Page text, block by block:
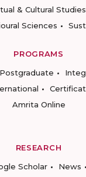
& Cultural Studies
Sciences
PROGRAMS
Postgraduate
Amrita Online
RESEARCH
Scholar News